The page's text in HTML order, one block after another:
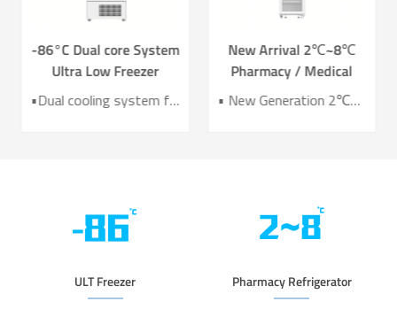
-86°C Dual core System
Ultra Low Freezer
Freezer DW-HL578T•Dual cooling system for enhanced reliability •Exceptional temperature uniformity across the chamber •10‑inch LCD touchscreen for intuitive control and monitoring •Integrated monitoring with audible/visual alarms and remote alerts •CE certified for compliance and safety
New Arrival 2℃~8℃
Pharmacy / Medical
Refrigerator Lab • New Generation 2℃~8℃ Pharmacy Refrigerator • Temperature Uniformity ±1℃ • Low Energy Consumption 1kWh/24H • 4.3 Inch Screen for Easy Use
ULT Freezer Pharmacy Refrigerator